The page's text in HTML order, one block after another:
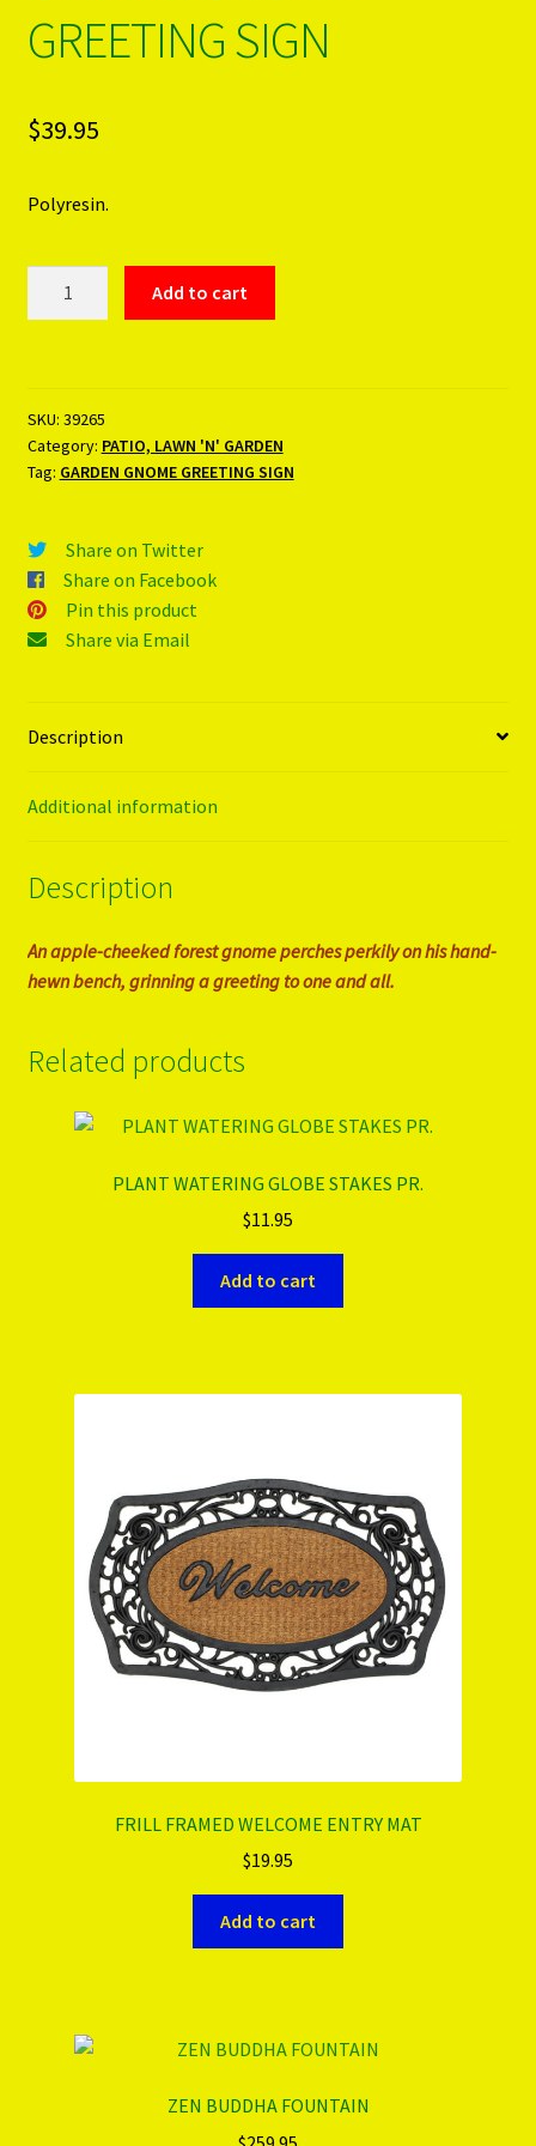
PRODUCTS..
Refund & Exchange Policy
GREETING SIGN
$39.95
Polyresin.
Add to cart
SKU: 39265
Category: PATIO, LAWN 'N' GARDEN
Tag: GARDEN GNOME GREETING SIGN
Share on Twitter
Share on Facebook
Pin this product
Share via Email
Description
Additional information
Description
An apple-cheeked forest gnome perches perkily on his hand-
hewn bench, grinning a greeting to one and all.
Related products
PLANT WATERING GLOBE STAKES PR.
$11.95
Add to cart
FRILL FRAMED WELCOME ENTRY MAT
$19.95
Add to cart
ZEN BUDDHA FOUNTAIN